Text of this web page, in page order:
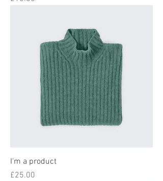
I'm a product
Price
£25.00